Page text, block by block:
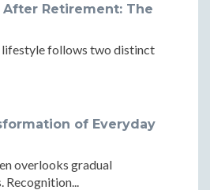
Retirement: The
lifestyle follows two distinct
of Everyday
overlooks gradual